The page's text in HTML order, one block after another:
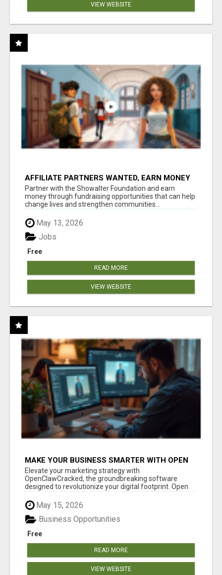
VIEW WEBSITE
AFFILIATE PARTNERS WANTED, EARN MONEY
AT WWW.SHOWALTERFOUNDATION.ORG
Partner with the Showalter Foundation and earn
money through fundraising opportunities that can help
change lives and strengthen communities...
May 13, 2026
Free
Jobs
READ MORE
VIEW WEBSITE
MAKE YOUR BUSINESS SMARTER WITH OPEN
CLAW AI!
Elevate your marketing strategy with
OpenClawCracked, the groundbreaking software
designed to revolutionize your digital footprint. Open
May 15, 2026
Free
Business Opportunities
READ MORE
VIEW WEBSITE